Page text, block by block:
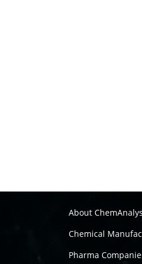
About
Chemical
Pharma